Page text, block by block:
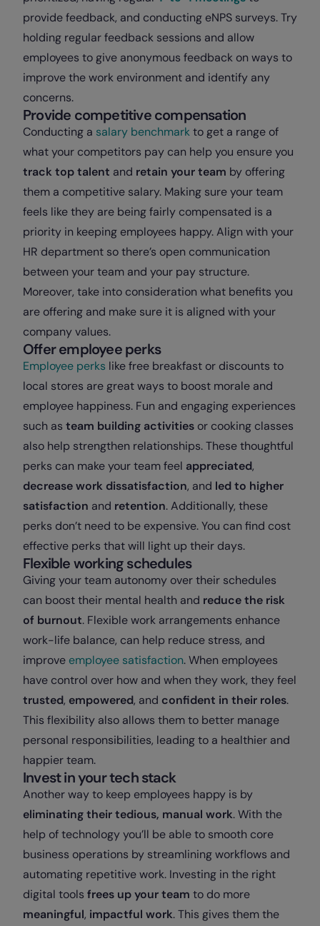
provide feedback, and conducting eNPS surveys. Try
holding regular feedback sessions and allow
employees to give anonymous feedback on ways to
improve the work environment and identify any
concerns.
Provide competitive compensation
Conducting a salary benchmarkto get a range of
what your competitors pay can help you ensure you
track top talent and retain your team by offering
them a competitive salary. Making sure your team
feels like they are being fairly compensated is a
priority in keeping employees happy. Align with your
HR department so there’s open communication
between your team and your pay structure.
Moreover, take into consideration what benefits you
are offering and make sure it is aligned with your
company values.
Offer employee perks
Employee perks like free breakfast or discounts to
local stores are great ways to boost morale and
employee happiness. Fun and engaging experiences
such as team building activities or cooking classes
also help strengthen relationships. These thoughtful
perks can make your team feel appreciated,
decrease work dissatisfaction, and led to higher
satisfaction and retention. Additionally, these
perks don’t need to be expensive. You can find cost
effective perks that will light up their days.
Flexible working schedules
Giving your team autonomy over their schedules
can boost their mental health and reduce the risk
of burnout. Flexible work arrangements enhance
work-life balance, can help reduce stress, and
improve employee satisfaction. When employees
have control over how and when they work, they feel
trusted, empowered, and confident in their roles.
This flexibility also allows them to better manage
personal responsibilities, leading to a healthier and
happier team.
Invest in your tech stack
Another way to keep employees happy is by
eliminating their tedious, manual work. With the
help of technology you’ll be able to smooth core
business operations by streamlining workflows and
automating repetitive work. Investing in the right
digital tools frees up your team to do more
meaningful, impactful work. This gives them the